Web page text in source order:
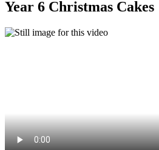
Year 6 Christmas Cakes